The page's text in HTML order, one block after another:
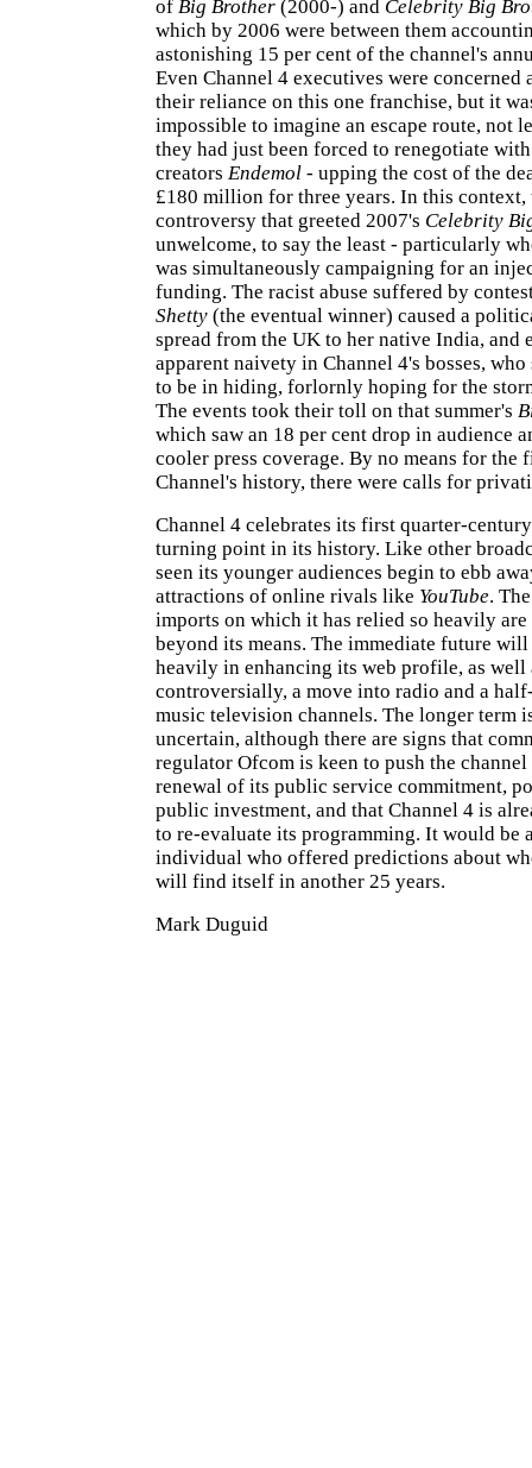
of Big Brother (2000-) and Celebrity Big
which by 2006 were between them
astonishing 15 per cent of the channel's
Even Channel 4 executives were concerned
their reliance on this one franchise, but it
impossible to imagine an escape route, not
they had just been forced to renegotiate
creators Endemol - upping the cost of the
£180 million for three years. In this context,
controversy that greeted 2007's Celebrity
unwelcome, to say the least - particularly
was simultaneously campaigning for an
funding. The racist abuse suffered by
Shetty (the eventual winner) caused a
spread from the UK to her native India, and
apparent naivety in Channel 4's bosses,
to be in hiding, forlornly hoping for the
The events took their toll on that summer's
which saw an 18 per cent drop in audience
cooler press coverage. By no means for the
Channel's history, there were calls for
Channel 4 celebrates its first quarter-
turning point in its history. Like other
seen its younger audiences begin to ebb
attractions of online rivals like YouTube.
imports on which it has relied so heavily
beyond its means. The immediate future
heavily in enhancing its web profile, as well
controversially, a move into radio and a
music television channels. The longer term
uncertain, although there are signs that
regulator Ofcom is keen to push the channel
renewal of its public service commitment,
public investment, and that Channel 4 is
to re-evaluate its programming. It would be
individual who offered predictions about
will find itself in another 25 years.
Mark Duguid